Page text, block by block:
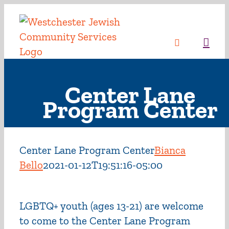
Skip
content
Center Lane
Program Center
Center Lane Program CenterBianca
Bello2021-01-12T19:51:16-05:00
LGBTQ+ youth (ages 13-21) are welcome
to come to the Center Lane Program